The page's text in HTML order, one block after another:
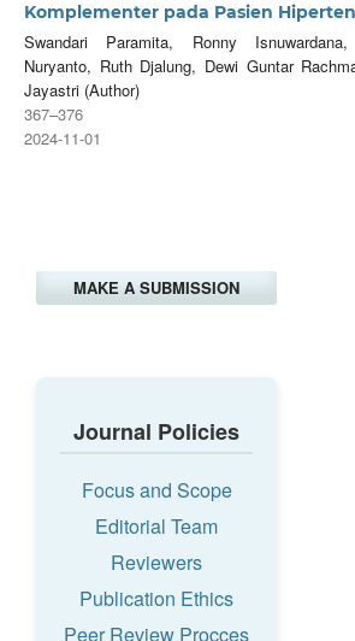
Komplementer pada Pasien
Swandari Paramita, Ronny
Nuryanto, Ruth Djalung, Dewi Guntar
Jayastri (Author)
367–376
2024-11-01
MAKE A SUBMISSION
Journal Policies
Focus and Scope
Editorial Team
Reviewers
Publication Ethics
Peer Review Procces